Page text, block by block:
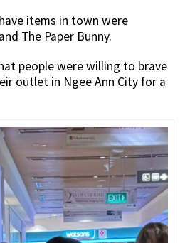
items in town were
The Paper Bunny.
people were willing to brave
outlet in Ngee Ann City for a